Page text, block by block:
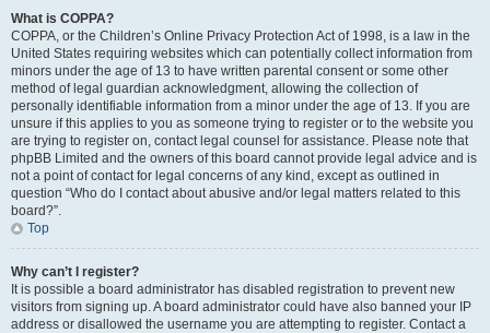
What is COPPA?
COPPA, or the Children’s Online Privacy Protection Act of 1998, is a law in the
United States requiring websites which can potentially collect information from
minors under the age of 13 to have written parental consent or some other
method of legal guardian acknowledgment, allowing the collection of
personally identifiable information from a minor under the age of 13. If you are
unsure if this applies to you as someone trying to register or to the website you
are trying to register on, contact legal counsel for assistance. Please note that
phpBB Limited and the owners of this board cannot provide legal advice and is
not a point of contact for legal concerns of any kind, except as outlined in
question “Who do I contact about abusive and/or legal matters related to this
board?”.
Top
Why can’t I register?
It is possible a board administrator has disabled registration to prevent new
visitors from signing up. A board administrator could have also banned your IP
address or disallowed the username you are attempting to register. Contact a